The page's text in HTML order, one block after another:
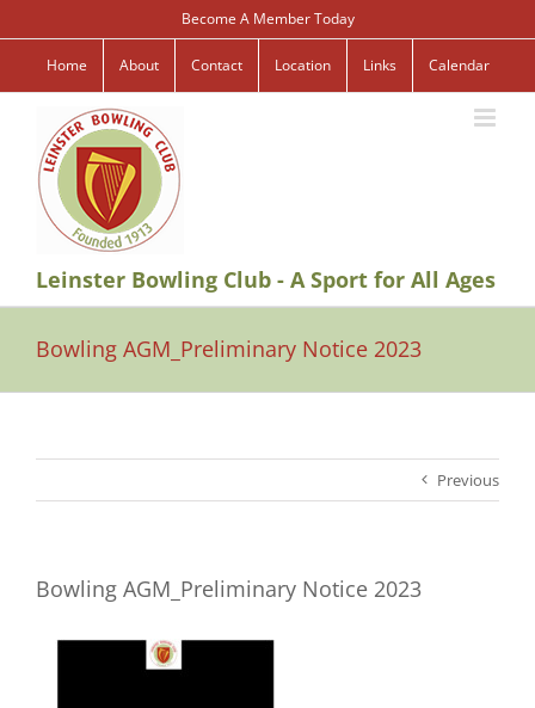
to
content
Become A Member Today
Home About Contact Location Links Calendar
Leinster Bowling Club - A Sport for All Ages
Bowling AGM_Preliminary Notice 2023
Previous
Bowling AGM_Preliminary Notice 2023